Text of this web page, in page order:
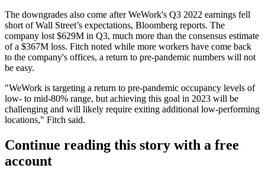
The downgrades also come after WeWork's Q3 2022 earnings fell
short of Wall Street’s expectations, Bloomberg reports. The
company lost $629M in Q3, much more than the consensus estimate
of a $367M loss. Fitch noted while more workers have come back
to the company's offices, a return to pre-pandemic numbers will not
be easy.
"WeWork is targeting a return to pre-pandemic occupancy levels of
low- to mid-80% range, but achieving this goal in 2023 will be
challenging and will likely require exiting additional low-performing
locations," Fitch said.
Continue reading this story with a free
account